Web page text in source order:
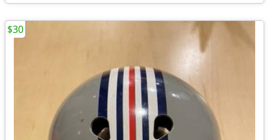
$30